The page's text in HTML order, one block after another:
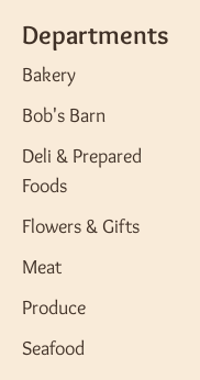
Departments
Bakery
Bob's Barn
Deli & Prepared
Foods
Flowers & Gifts
Meat
Produce
Seafood